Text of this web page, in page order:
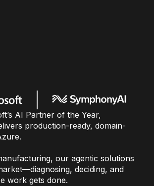
AI Partner of the Year,
production-ready, domain-
our agentic solutions
deciding, and
work gets done.